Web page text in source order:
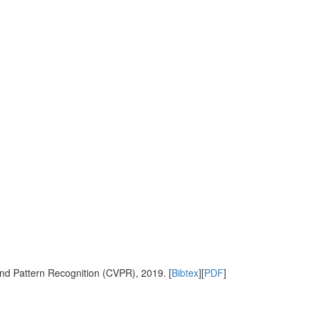
Pattern Recognition (CVPR), 2019. [Bibtex][PDF]